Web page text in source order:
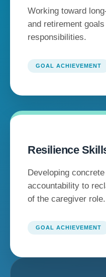
Working toward
and retirement
responsibilities.
GOAL ACHIEVEMENT
Resilience
Developing
accountability to
of the caregiver role.
GOAL ACHIEVEMENT